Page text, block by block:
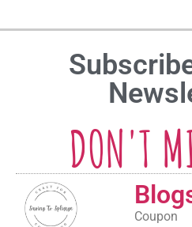
DON'T
Coupon